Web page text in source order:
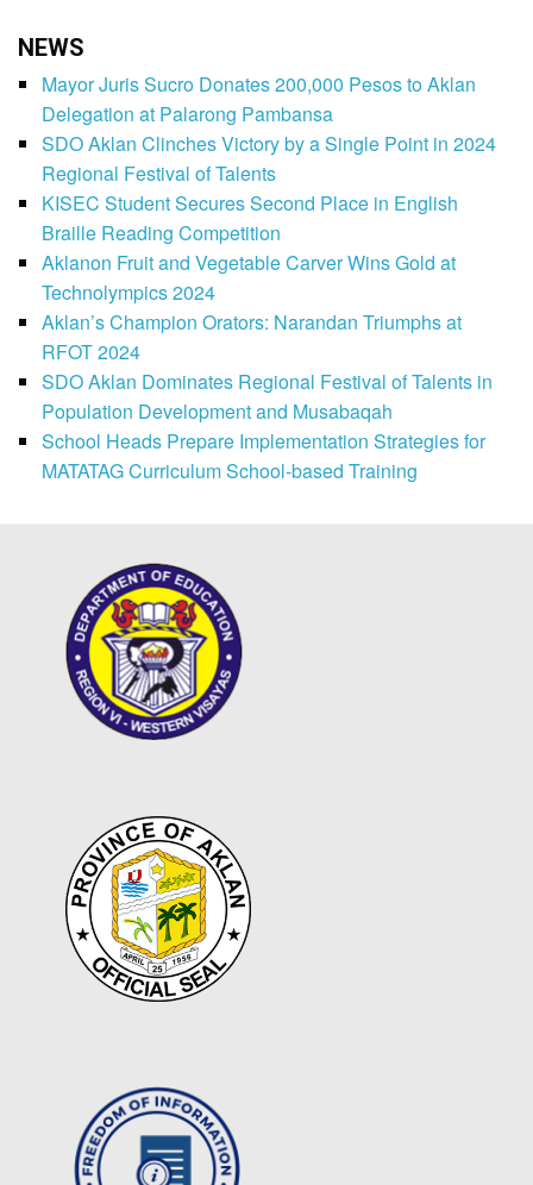
NEWS
Mayor Juris Sucro Donates 200,000 Pesos to Aklan
Delegation at Palarong Pambansa
SDO Aklan Clinches Victory by a Single Point in 2024
Regional Festival of Talents
KISEC Student Secures Second Place in English
Braille Reading Competition
Aklanon Fruit and Vegetable Carver Wins Gold at
Technolympics 2024
Aklan’s Champion Orators: Narandan Triumphs at
RFOT 2024
SDO Aklan Dominates Regional Festival of Talents in
Population Development and Musabaqah
School Heads Prepare Implementation Strategies for
MATATAG Curriculum School-based Training